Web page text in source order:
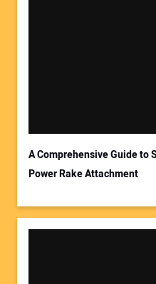
A Comprehensive Guide to
Power Rake Attachment